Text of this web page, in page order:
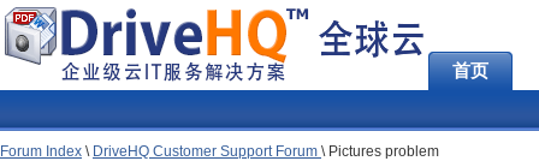
首页
Forum Index \ DriveHQ Customer Support Forum \ Pictures problem